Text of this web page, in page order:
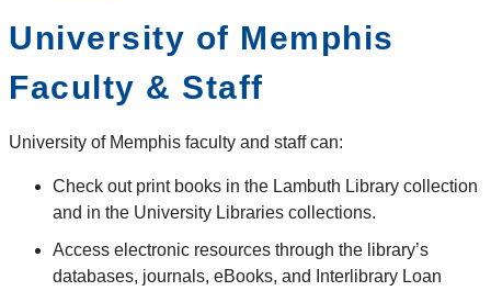
University of Memphis
Faculty & Staff
University of Memphis faculty and staff can:
Check out print books in the Lambuth Library collection
and in the University Libraries collections.
Access electronic resources through the library’s
databases, journals, eBooks, and Interlibrary Loan